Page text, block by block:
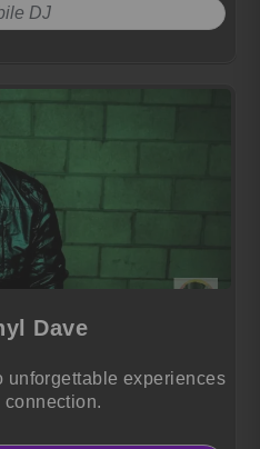
DJ
Dave
unforgettable experiences